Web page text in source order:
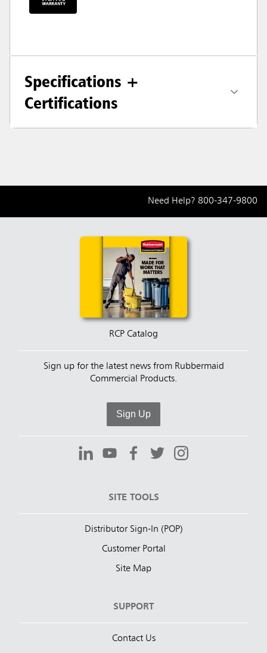
Specifications +
Certifications
Need Help? 800-347-9800
RCP Catalog
Sign up for the latest news from Rubbermaid
Commercial Products.
Sign Up
SITE TOOLS
Distributor Sign-In (POP)
Customer Portal
Site Map
SUPPORT
Contact Us